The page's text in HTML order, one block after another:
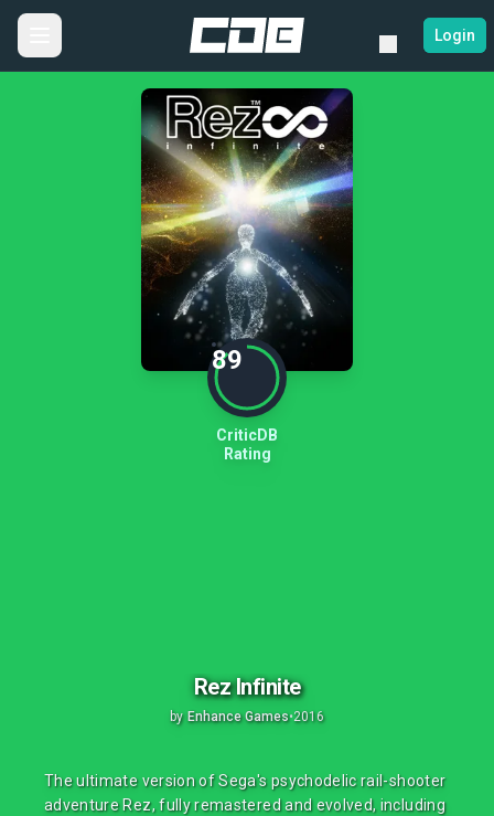
Login
89
CriticDB
Rating
Rez Infinite
by Enhance Games•2016
The ultimate version of Sega's psychodelic rail-shooter
adventure Rez, fully remastered and evolved, including